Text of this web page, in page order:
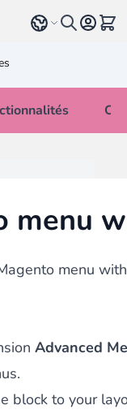
Select language
Voir
menu
menu
Advanced
block to your